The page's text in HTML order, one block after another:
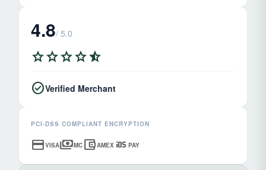
4.8/ 5.0
starstarstarstarstar_half
check_circleVerified Merchant
PCI-DSS COMPLIANT ENCRYPTION
credit_cardVISApaymentsMC account_balance_walletAMEX ios PAY